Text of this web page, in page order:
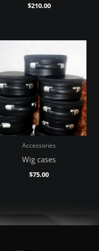
$210.00
Accessories
Wig cases
$75.00